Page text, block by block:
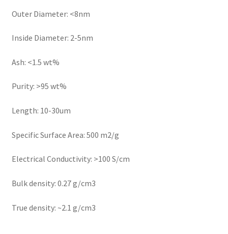
Outer Diameter: <8nm
Inside Diameter: 2-5nm
Ash: <1.5 wt%
Purity: >95 wt%
Length: 10-30um
Specific Surface Area: 500 m2/g
Electrical Conductivity: >100 S/cm
Bulk density: 0.27 g/cm3
True density: ~2.1 g/cm3